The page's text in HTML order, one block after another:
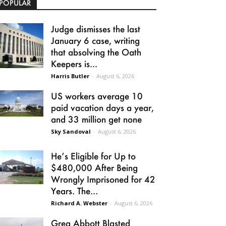
Judge dismisses the last
January 6 case, writing
that absolving the Oath
Keepers is...
Harris Butler - August 6, 2026
US workers average 10
paid vacation days a year,
and 33 million get none
Sky Sandoval - August 6, 2026
He’s Eligible for Up to
$480,000 After Being
Wrongly Imprisoned for 42
Years. The...
Richard A. Webster - August 6, 2026
Greg Abbott Blasted